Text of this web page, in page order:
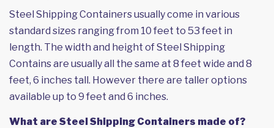
Steel Shipping Containers usually come in various
standard sizes ranging from 10 feet to 53 feet in
length. The width and height of Steel Shipping
Contains are usually all the same at 8 feet wide and 8
feet, 6 inches tall. However there are taller options
available up to 9 feet and 6 inches.
What are Steel Shipping Containers made of?